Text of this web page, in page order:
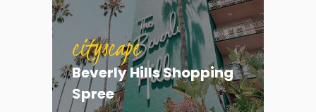
cityscape
Beverly Hills Shopping
Spree
cityscape
Hunt for the Green